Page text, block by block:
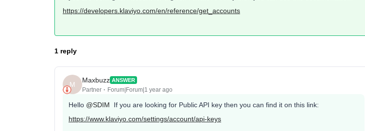
https://developers.klaviyo.com/en/reference/get_accounts
1 reply
M
Maxbuzz ANSWER
Partner Forum|Forum|1 year ago
Hello @SDIM If you are looking for Public API key then you can find it on this link:
https://www.klaviyo.com/settings/account/api-keys